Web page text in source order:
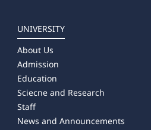
UNIVERSITY
About Us
Admission
Education
Sciecne and Research
Staff
News and Announcements